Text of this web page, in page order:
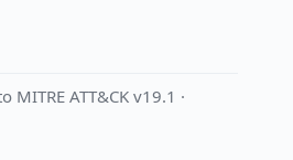
ATT&CK v19.1 ·